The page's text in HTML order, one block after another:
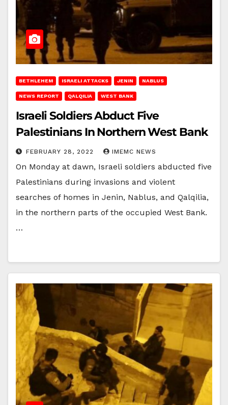
BETHLEHEM ISRAELI ATTACKS JENIN NABLUS
NEWS REPORT QALQILIA WEST BANK
Israeli Soldiers Abduct Five
Palestinians In Northern West Bank
FEBRUARY 28, 2022 IMEMC NEWS
On Monday at dawn, Israeli soldiers abducted five
Palestinians during invasions and violent
searches of homes in Jenin, Nablus, and Qalqilia,
in the northern parts of the occupied West Bank.
…